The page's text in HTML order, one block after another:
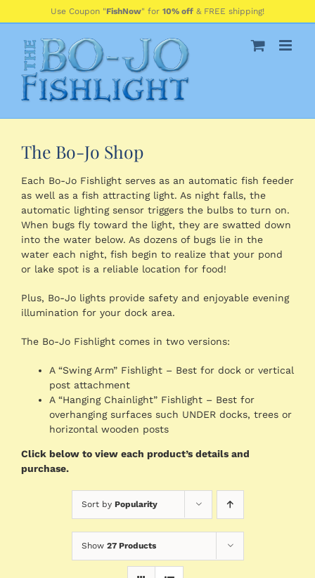
to
Use Coupon "FishNow" for 10% off & FREE shipping!
The Bo-Jo Shop
Each Bo-Jo Fishlight serves as an automatic fish feeder
as well as a fish attracting light. As night falls, the
automatic lighting sensor triggers the bulbs to turn on.
When bugs fly toward the light, they are swatted down
into the water below. As dozens of bugs lie in the
water each night, fish begin to realize that your pond
or lake spot is a reliable location for food!
Plus, Bo-Jo lights provide safety and enjoyable evening
illumination for your dock area.
The Bo-Jo Fishlight comes in two versions:
A “Swing Arm” Fishlight – Best for dock or vertical
post attachment
A “Hanging Chainlight” Fishlight – Best for
overhanging surfaces such UNDER docks, trees or
horizontal wooden posts
Click below to view each product’s details and
purchase.
Sort by Popularity
Show 27 Products